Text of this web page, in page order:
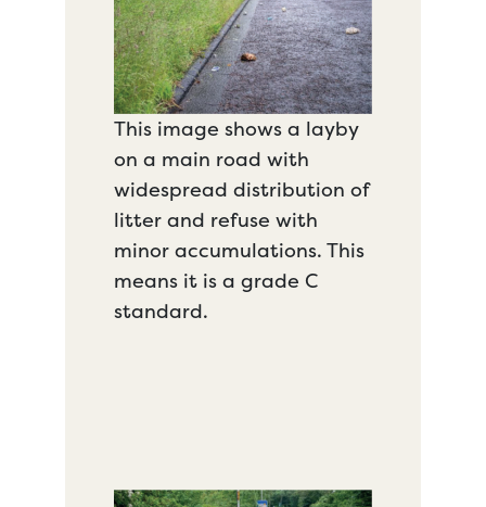
This image shows a layby
on a main road with
widespread distribution of
litter and refuse with
minor accumulations. This
means it is a grade C
standard.